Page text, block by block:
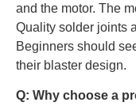
and the motor. The
Quality solder joints
Beginners should
their blaster design.
Q: Why choose a